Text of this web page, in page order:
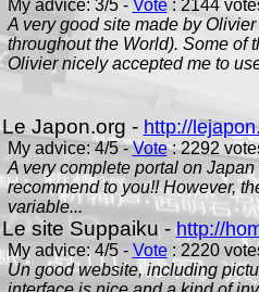
My advice: 3/5 - Vote: 2144
A very good site made by
throughout the World). Some of
Olivier nicely accepted me to
Le Japon.org - http://
My advice: 4/5 -Vote: 2292
A very complete portal on
recommend to you!! However,
variable...
Le site Suppaiku -http://
My advice: 4/5 - Vote: 2220
Un good website, including